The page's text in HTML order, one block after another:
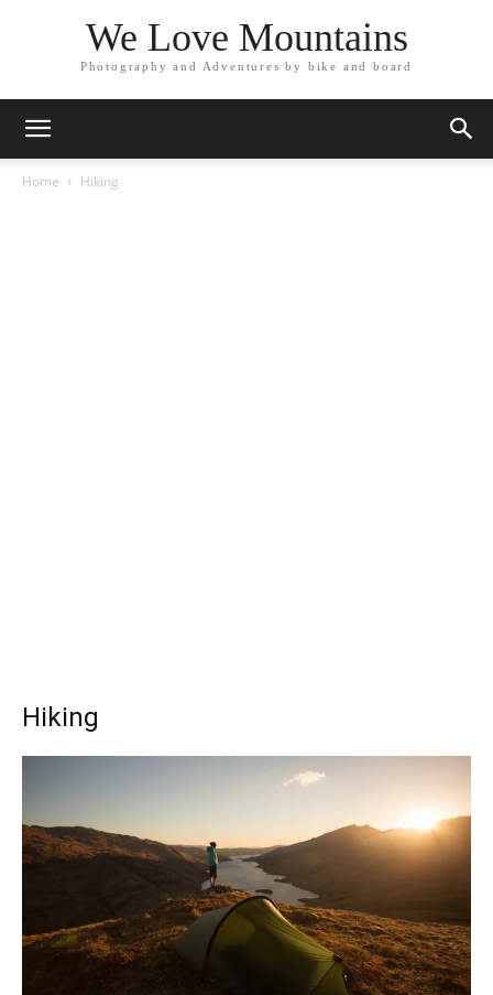
We Love Mountains
Photography and Adventures by bike and board
Home Hiking
Hiking